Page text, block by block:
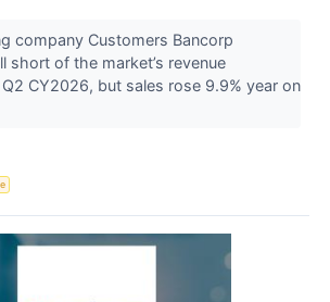
company Customers Bancorp
short of the market’s revenue
CY2026, but sales rose 9.9% year on